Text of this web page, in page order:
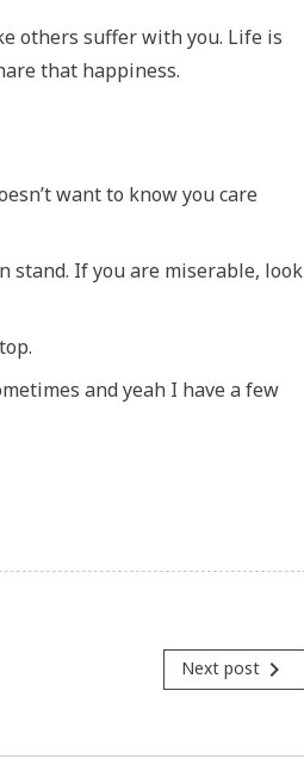
others suffer with you. Life is
that happiness.
want to know you care
stand. If you are miserable, look
and yeah I have a few
Next post navigate_next